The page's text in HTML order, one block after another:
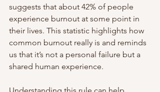
suggests that about 42% of people
experience burnout at some point in
their lives. This statistic highlights how
common burnout really is and reminds
us that it’s not a personal failure but a
shared human experience.